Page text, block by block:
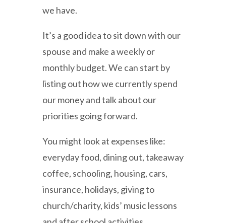
we have.
It’s a good idea to sit down with our
spouse and make a weekly or
monthly budget. We can start by
listing out how we currently spend
our money and talk about our
priorities going forward.
You might look at expenses like:
everyday food, dining out, takeaway
coffee, schooling, housing, cars,
insurance, holidays, giving to
church/charity, kids’ music lessons